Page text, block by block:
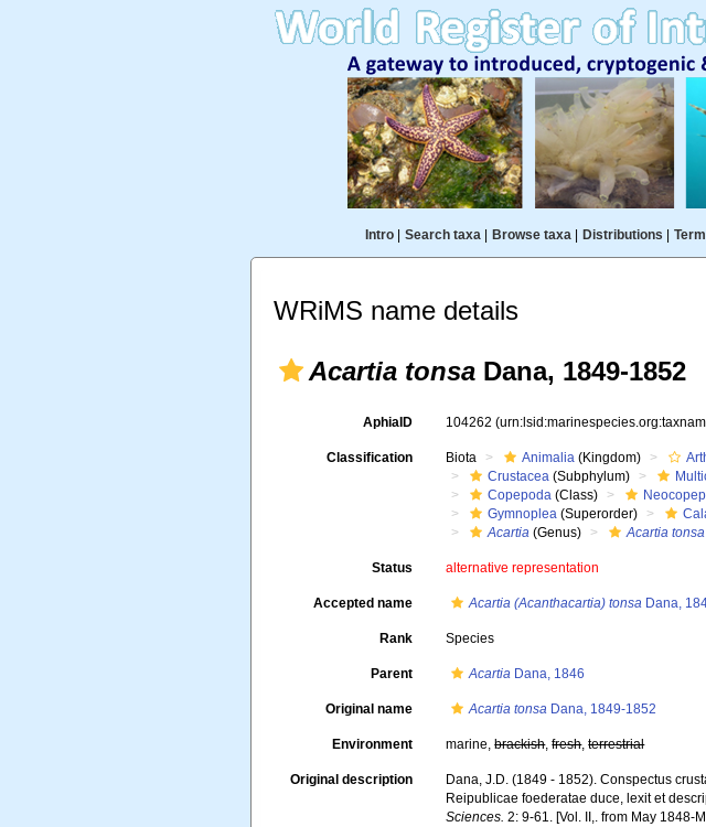
Intro| Search taxa| Browse taxa| Distributions
WRiMS name details
Acartia tonsa Dana, 1849-1852
AphiaID 104262
Classification Biota Animalia (Kingdom)
Crustacea (Subphylum)
Copepoda (Class)
Gymnoplea (Superorder)
Acartia (Genus) Acartia tonsa
Status alternative representation
Accepted name Acartia (Acanthacartia) tonsa Dana,
Rank Species
Parent Acartia Dana, 1846
Original name Acartia tonsa Dana, 1849-1852
Environment marine,brackish,fresh,terrestrial
Original description
Dana, J.D. (1849 - 1852). Conspectus
Reipublicae foederatae duce, lexit et
Sciences. 2: 9-61. [Vol. II,. from May 1848-